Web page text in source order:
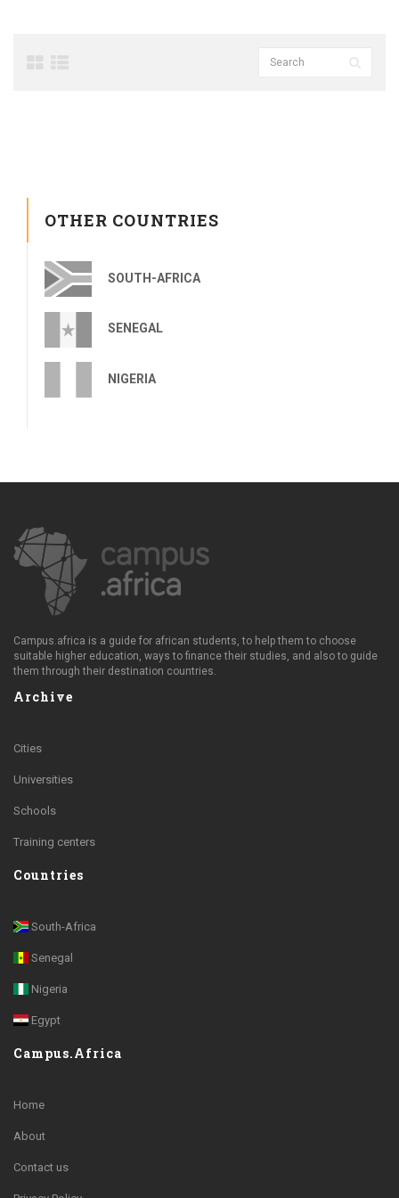
OTHER COUNTRIES
SOUTH-AFRICA
SENEGAL
NIGERIA
Campus.africa is a guide for african students, to help them to choose
suitable higher education, ways to finance their studies, and also to guide
them through their destination countries.
Archive
Cities
Universities
Schools
Training centers
Countries
South-Africa
Senegal
Nigeria
Egypt
Campus.Africa
Home
About
Contact us